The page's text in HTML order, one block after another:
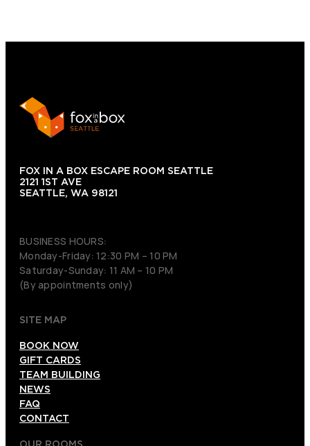
FOX IN A BOX ESCAPE ROOM SEATTLE
2121 1ST AVE
SEATTLE, WA 98121
BUSINESS HOURS:
Monday-Friday: 12:30 PM – 10 PM
Saturday-Sunday: 11 AM – 10 PM
(By appointments only)
SITE MAP
BOOK NOW
GIFT CARDS
TEAM BUILDING
NEWS
FAQ
CONTACT